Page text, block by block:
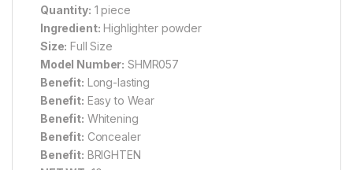
Quantity: 1 piece
Ingredient: Highlighter powder
Size: Full Size
Model Number: SHMR057
Benefit: Long-lasting
Benefit: Easy to Wear
Benefit: Whitening
Benefit: Concealer
Benefit: BRIGHTEN